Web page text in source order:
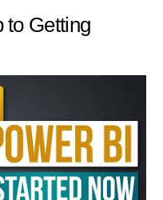
to Getting